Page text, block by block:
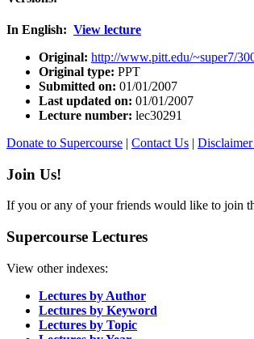
In English: View lecture
Original: http://www.pitt.edu/~super7/
Original type: PPT
Submitted on: 01/01/2007
Last updated on: 01/01/2007
Lecture number: lec30291
Donate to Supercourse | Contact Us |
Join Us!
If you or any of your friends would like to join
Supercourse Lectures
View other indexes:
Lectures by Author
Lectures by Keyword
Lectures by Topic